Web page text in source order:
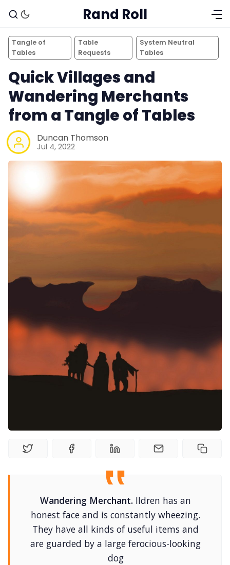
Solo RPGs
Random Tables
Gamebooks
100 Endings Book Club
Newsletter
Discord
Instagram
Rand Roll
Tangle of
Tables
Table
Requests
System Neutral
Tables
Quick Villages and
Wandering Merchants
from a Tangle of Tables
Duncan Thomson
Jul 4, 2022
Wandering Merchant. Ildren has an
honest face and is constantly wheezing.
They have all kinds of useful items and
are guarded by a large ferocious-looking
dog